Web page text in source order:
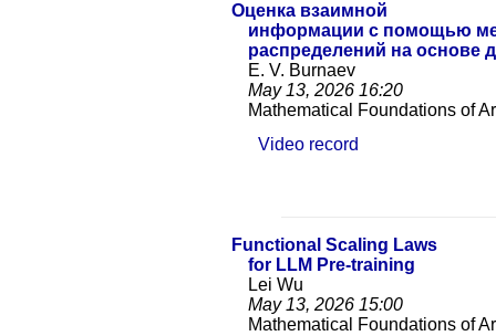
Оценка взаимной
информации с помощью
распределений на
E. V. Burnaev
May 13, 2026 16:20
Mathematical Foundations of
Video record
Functional Scaling Laws
for LLM Pre-training
Lei Wu
May 13, 2026 15:00
Mathematical Foundations of